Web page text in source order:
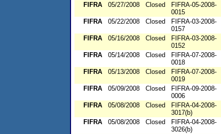
FIFRA
05/27/2008 Closed
FIFRA-05-2008-
0015
FIFRA
05/22/2008 Closed
FIFRA-03-2008-
0157
FIFRA
05/16/2008 Closed
FIFRA-03-2008-
0152
FIFRA
05/14/2008 Closed
FIFRA-07-2008-
0018
FIFRA
05/13/2008 Closed
FIFRA-07-2008-
0019
FIFRA
05/09/2008 Closed
FIFRA-09-2008-
0006
FIFRA
05/08/2008 Closed
FIFRA-04-2008-
3017(b)
FIFRA
05/08/2008 Closed
FIFRA-04-2008-
3026(b)